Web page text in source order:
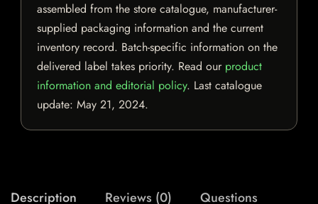
assembled from the store catalogue, manufacturer-
supplied packaging information and the current
inventory record. Batch-specific information on the
delivered label takes priority. Read our product
information and editorial policy. Last catalogue
update: May 21, 2024.
Description Reviews (0) Questions